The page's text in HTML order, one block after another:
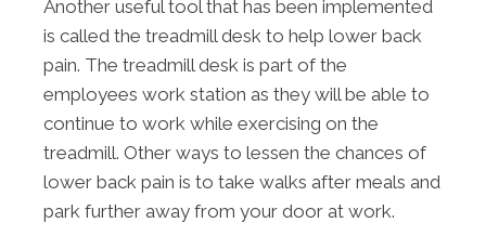
Another useful tool that has been implemented
is called the treadmill desk to help lower back
pain. The treadmill desk is part of the
employees work station as they will be able to
continue to work while exercising on the
treadmill. Other ways to lessen the chances of
lower back pain is to take walks after meals and
park further away from your door at work.